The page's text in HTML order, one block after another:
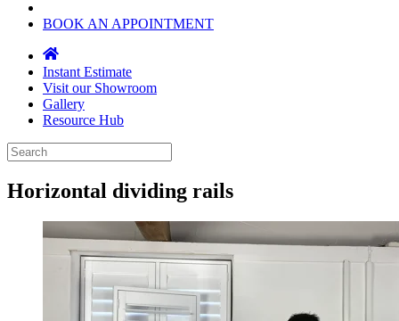
BOOK AN APPOINTMENT
Instant Estimate
Visit our Showroom
Gallery
Resource Hub
Horizontal dividing rails